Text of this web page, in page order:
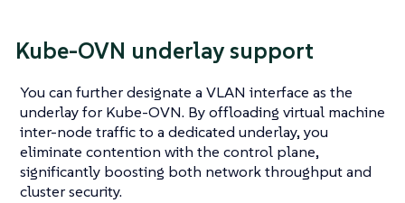
Kube-OVN underlay support
You can further designate a VLAN interface as the
underlay for Kube-OVN. By offloading virtual machine
inter-node traffic to a dedicated underlay, you
eliminate contention with the control plane,
significantly boosting both network throughput and
cluster security.